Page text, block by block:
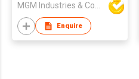
Enquire